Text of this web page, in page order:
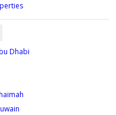
Dhabi